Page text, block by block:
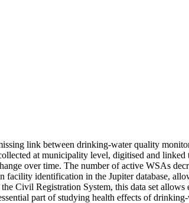
link between drinking-water quality
at municipality level, digitised and
over time. The number of active WSAs
facility identification in the Jupiter database,
Civil Registration System, this data set
part of studying health effects of